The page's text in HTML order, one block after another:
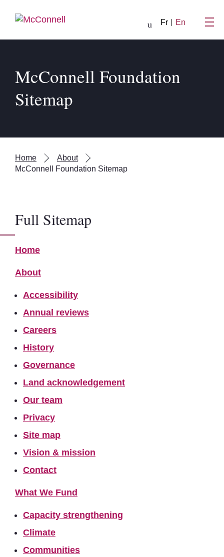
Skip to main Content
Fr En
McConnell Foundation
Sitemap
Home
About
McConnell Foundation Sitemap
Full Sitemap
Home
About
Accessibility
Annual reviews
Careers
History
Governance
Land acknowledgement
Our team
Privacy
Site map
Vision & mission
Contact
What We Fund
Capacity strengthening
Climate
Communities